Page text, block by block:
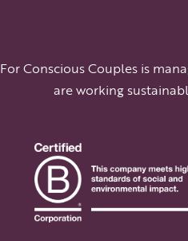
For Conscious Couples is
are working